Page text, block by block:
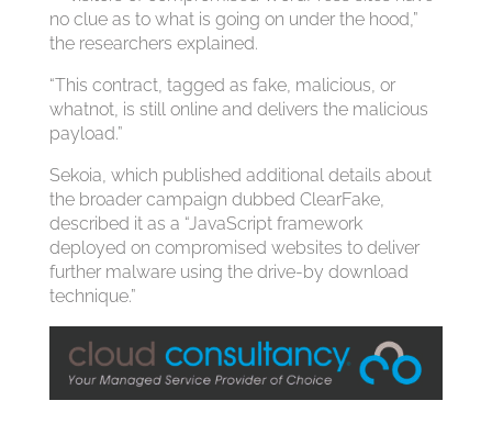
no clue as to what is going on under the hood,”
the researchers explained.
“This contract, tagged as fake, malicious, or
whatnot, is still online and delivers the malicious
payload.”
Sekoia, which published additional details about
the broader campaign dubbed ClearFake,
described it as a “JavaScript framework
deployed on compromised websites to deliver
further malware using the drive-by download
technique.”